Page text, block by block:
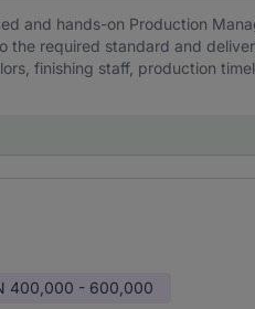
and hands-on Production
the required standard and
finishing staff, production
400,000 - 600,000